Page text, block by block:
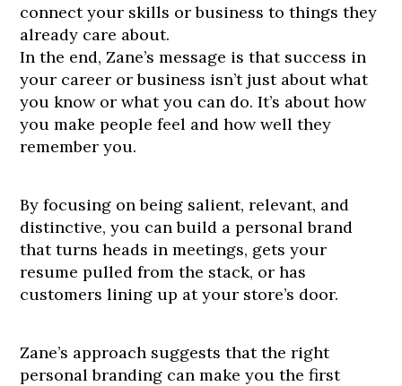
connect your skills or business to things they
already care about.
In the end, Zane’s message is that success in
your career or business isn’t just about what
you know or what you can do. It’s about how
you make people feel and how well they
remember you.
By focusing on being salient, relevant, and
distinctive, you can build a personal brand
that turns heads in meetings, gets your
resume pulled from the stack, or has
customers lining up at your store’s door.
Zane’s approach suggests that the right
personal branding can make you the first